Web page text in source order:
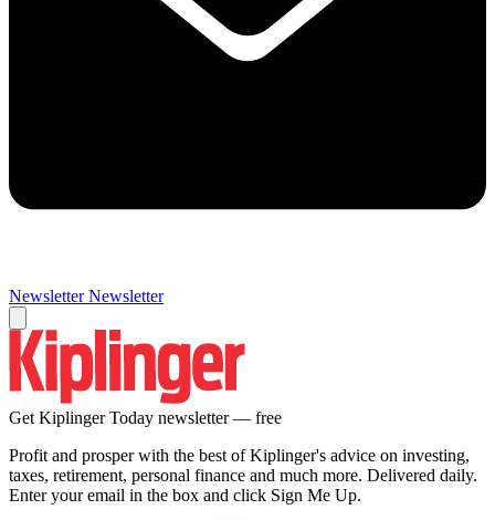
Newsletter Newsletter
Get Kiplinger Today newsletter — free
Profit and prosper with the best of Kiplinger's advice on investing,
taxes, retirement, personal finance and much more. Delivered daily.
Enter your email in the box and click Sign Me Up.